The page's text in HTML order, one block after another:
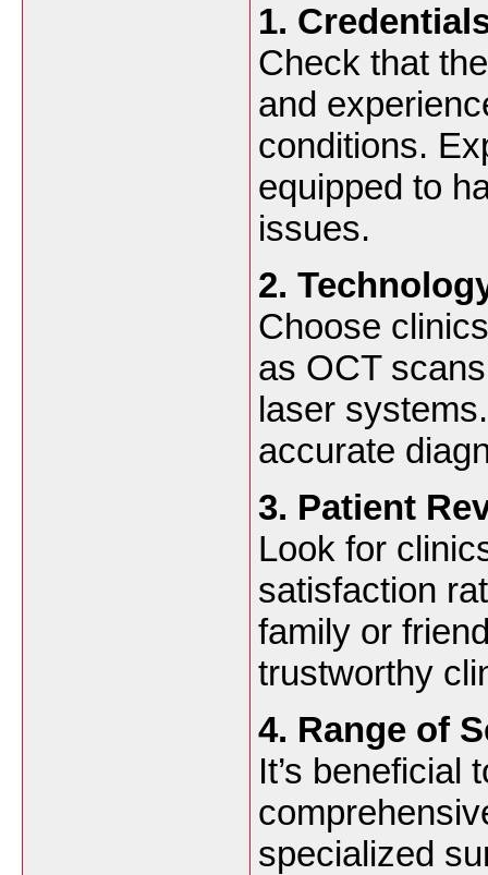
1.
Check that
and
conditions.
equipped to
issues.
2.
Choose
as OCT
laser
accurate
3. Patient
Look for
satisfaction
family or
trustworthy
4. Range of
It’s beneficial
specialized